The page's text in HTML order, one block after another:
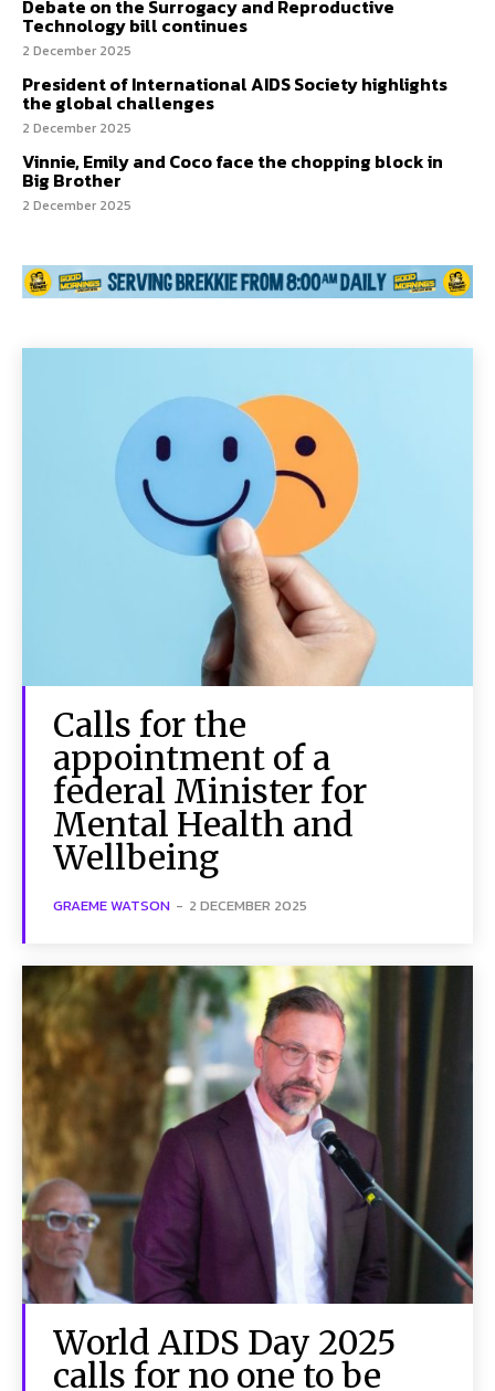
Debate on the Surrogacy and Reproductive
Technology bill continues
2 December 2025
President of International AIDS Society highlights
the global challenges
2 December 2025
Vinnie, Emily and Coco face the chopping block in
Big Brother
2 December 2025
Calls for the
appointment of a
federal Minister for
Mental Health and
Wellbeing
GRAEME WATSON - 2 DECEMBER 2025
World AIDS Day 2025
calls for no one to be